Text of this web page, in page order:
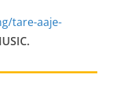
tare-aaje-